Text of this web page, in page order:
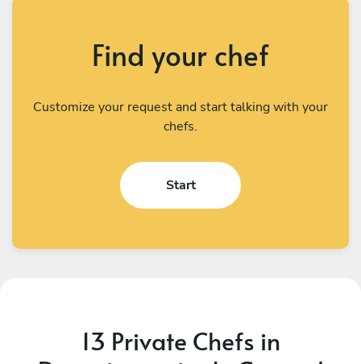
Find your chef
Customize your request and start talking with your
chefs.
Start
13 Private Chefs in